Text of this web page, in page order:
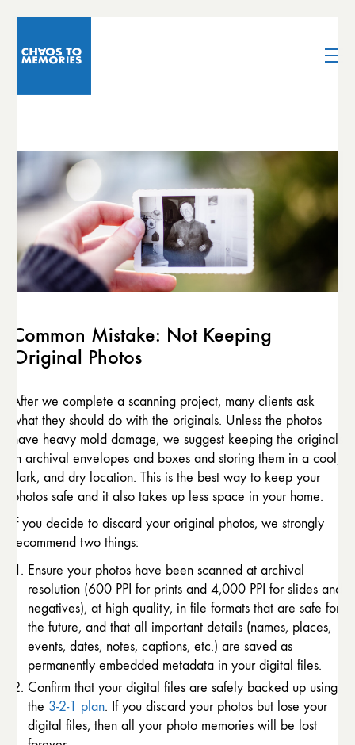
Common Mistake: Not Keeping
Original Photos
After we complete a scanning project, many clients ask
what they should do with the originals. Unless the photos
have heavy mold damage, we suggest keeping the originals
in archival envelopes and boxes and storing them in a cool,
dark, and dry location. This is the best way to keep your
photos safe and it also takes up less space in your home.
If you decide to discard your original photos, we strongly
recommend two things:
Ensure your photos have been scanned at archival
resolution (600 PPI for prints and 4,000 PPI for slides and
negatives), at high quality, in file formats that are safe for
the future, and that all important details (names, places,
events, dates, notes, captions, etc.) are saved as
permanently embedded metadata in your digital files.
Confirm that your digital files are safely backed up using
the 3-2-1 plan. If you discard your photos but lose your
digital files, then all your photo memories will be lost